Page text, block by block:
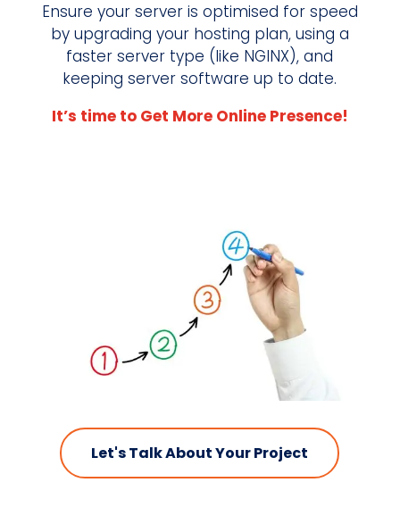
Ensure your server is optimised for speed
by upgrading your hosting plan, using a
faster server type (like NGINX), and
keeping server software up to date.
It’s time to Get More Online Presence!
Let's Talk About Your Project